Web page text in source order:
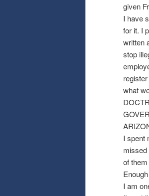
given
I have
for it. I
written
stop
what
I spent
missed
of
I am